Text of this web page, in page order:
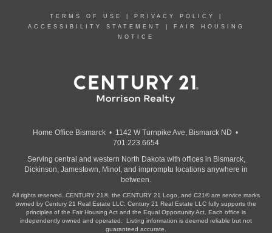
TERMS OF USE PRIVACY POLICY
ACCESSIBILITY STATEMENT
FAIR HOUSING
NOTICE
Home Office Bismarck • 1142 W Turnpike Ave, Bismarck ND •
701.223.6654
Serving central and western North Dakota with offices in Bismarck,
Dickinson, Jamestown, Minot, and impromptu locations anywhere in
between.
All rights reserved. CENTURY 21®, the CENTURY 21 Logo, and C21® are service marks
owned by Century 21 Real Estate LLC. Century 21 Real Estate LLC fully supports the
principles of the Fair Housing Act and the Equal Opportunity Act. Each office is
independently owned and operated. Listing information is deemed reliable but not
guaranteed accurate.